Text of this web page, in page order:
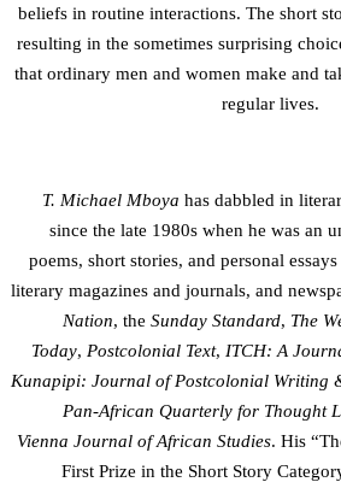
beliefs in routine interactions. The short
resulting in the sometimes surprising
that ordinary men and women make and
regular lives.
T. Michael Mboya has dabbled in
since the late 1980s when he was an
poems, short stories, and personal
literary magazines and journals, and
Nation, the Sunday Standard, The
Today, Postcolonial Text, ITCH: A
Kunapipi: Journal of Postcolonial Writing
Pan-African Quarterly for Thought
Vienna Journal of African Studies. His
First Prize in the Short Story